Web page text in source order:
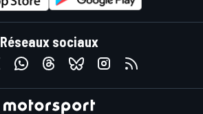
Réseaux sociaux